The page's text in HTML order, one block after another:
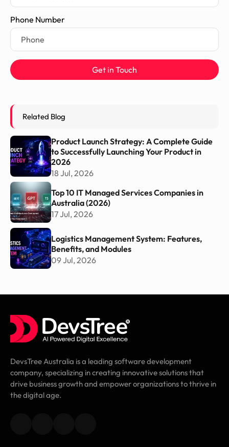
Phone Number
Get in Touch
Related Blog
Product Launch Strategy: A Complete Guide
to Successfully Launching Your Product in
2026
18 Jul, 2026
Top 10 IT Managed Services Companies in
Australia (2026)
17 Jul, 2026
Logistics Management System: Features,
Benefits, and Modules
09 Jul, 2026
DevsTree Australia is a leading software development
company, specializing in creating innovative solutions that
drive business growth and empower organizations to thrive in
the digital age.